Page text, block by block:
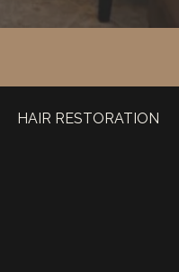
HAIR RESTORATION